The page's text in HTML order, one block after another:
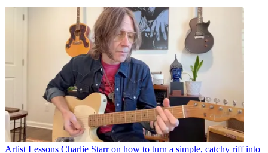
Artist Lessons Charlie Starr on how to turn a simple, catchy riff into